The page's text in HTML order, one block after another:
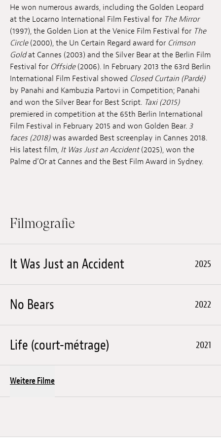
He won numerous awards, including the Golden Leopard
at the Locarno International Film Festival for The Mirror
(1997), the Golden Lion at the Venice Film Festival for The
Circle(2000), the Un Certain Regard award for Crimson
Goldat Cannes (2003) and the Silver Bear at the Berlin Film
Festival for Offside(2006). In February 2013 the 63rd Berlin
International Film Festival showed Closed Curtain (Pardé)
by Panahi and Kambuzia Partovi in Competition; Panahi
and won the Silver Bear for Best Script. Taxi (2015)
premiered in competition at the 65th Berlin International
Film Festival in February 2015 and won Golden Bear. 3
faces (2018)was awarded Best screenplay in Cannes 2018.
His latest film, It Was Just an Accident(2025), won the
Palme d’Or at Cannes and the Best Film Award in Sydney.
Filmografie
It Was Just an Accident 2025
No Bears 2022
Life (court-métrage) 2021
Weitere Filme